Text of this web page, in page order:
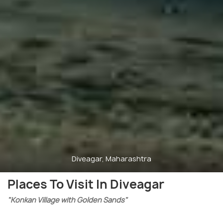
Diveagar, Maharashtra
Places To Visit In Diveagar
"Konkan Village with Golden Sands"